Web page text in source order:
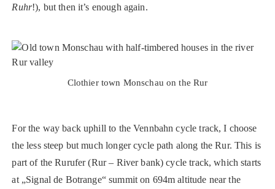
Ruhr!), but then it’s enough again.
Clothier town Monschau on the Rur
For the way back uphill to the Vennbahn cycle track, I choose
the less steep but much longer cycle path along the Rur. This is
part of the Rurufer (Rur – River bank) cycle track, which starts
at „Signal de Botrange“ summit on 694m altitude near the